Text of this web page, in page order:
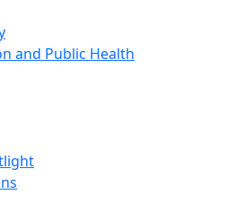
and Public Health